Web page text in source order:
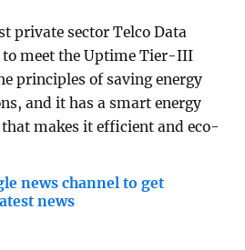
private sector Telco Data
to meet the Uptime Tier-III
principles of saving energy
and it has a smart energy
makes it efficient and eco-
news channel to get
news